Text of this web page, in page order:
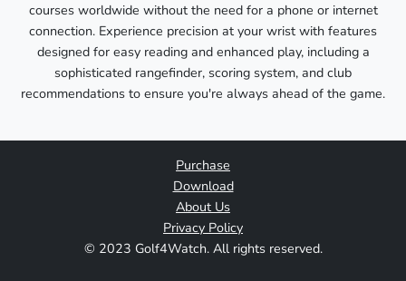
courses worldwide without the need for a phone or internet
connection. Experience precision at your wrist with features
designed for easy reading and enhanced play, including a
sophisticated rangefinder, scoring system, and club
recommendations to ensure you're always ahead of the game.
Purchase
Download
About Us
Privacy Policy
© 2023 Golf4Watch. All rights reserved.